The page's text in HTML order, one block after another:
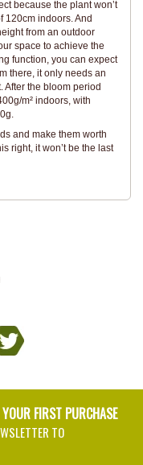
because the plant won’t
120cm indoors. And
from an outdoor
space to achieve the
function, you can expect
there, it only needs an
After the bloom period
m² indoors, with
and make them worth
right, it won’t be the last
FIRST PURCHASE
TO